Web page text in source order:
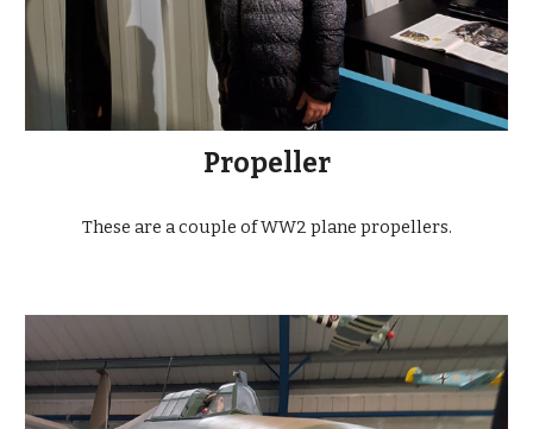
Propeller
These are a couple of WW2 plane propellers.